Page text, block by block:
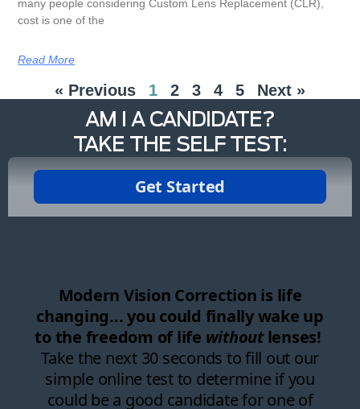
many people considering Custom Lens Replacement (CLR),
cost is one of the
Read More
« Previous 1 2 3 4 5 Next »
AM I A CANDIDATE?
TAKE THE SELF TEST: